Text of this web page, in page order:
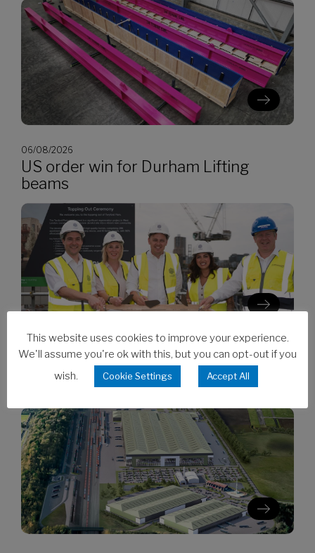
06/08/2026
US order win for Durham Lifting
beams
06/08/2026
Clarion’s Latimer tops out Ealing
development
This website uses cookies to improve your experience.
We'll assume you're ok with this, but you can opt-out if you
wish.
Cookie Settings Accept All